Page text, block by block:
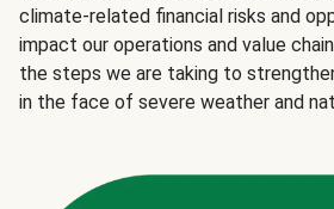
climate-related financial risks and
impact our operations and value
the steps we are taking to
in the face of severe weather and